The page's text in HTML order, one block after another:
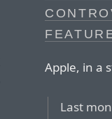
Apple, in a
Last